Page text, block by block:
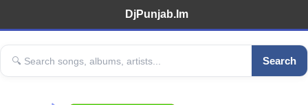
DjPunjab.Im
Search